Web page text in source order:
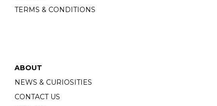
TERMS & CONDITIONS
ABOUT
NEWS & CURIOSITIES
CONTACT US